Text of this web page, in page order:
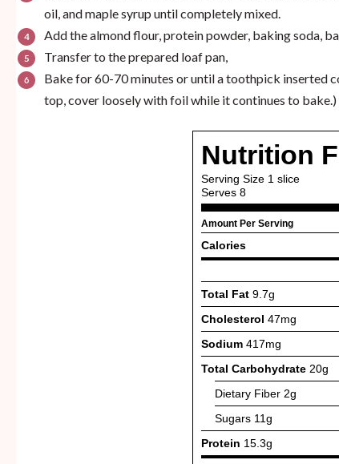
oil, and maple syrup until completely mixed.
Add the almond flour, protein powder, baking soda,
Transfer to the prepared loaf pan,
Bake for 60-70 minutes or until a toothpick inserted
top, cover loosely with foil while it continues to bake.)